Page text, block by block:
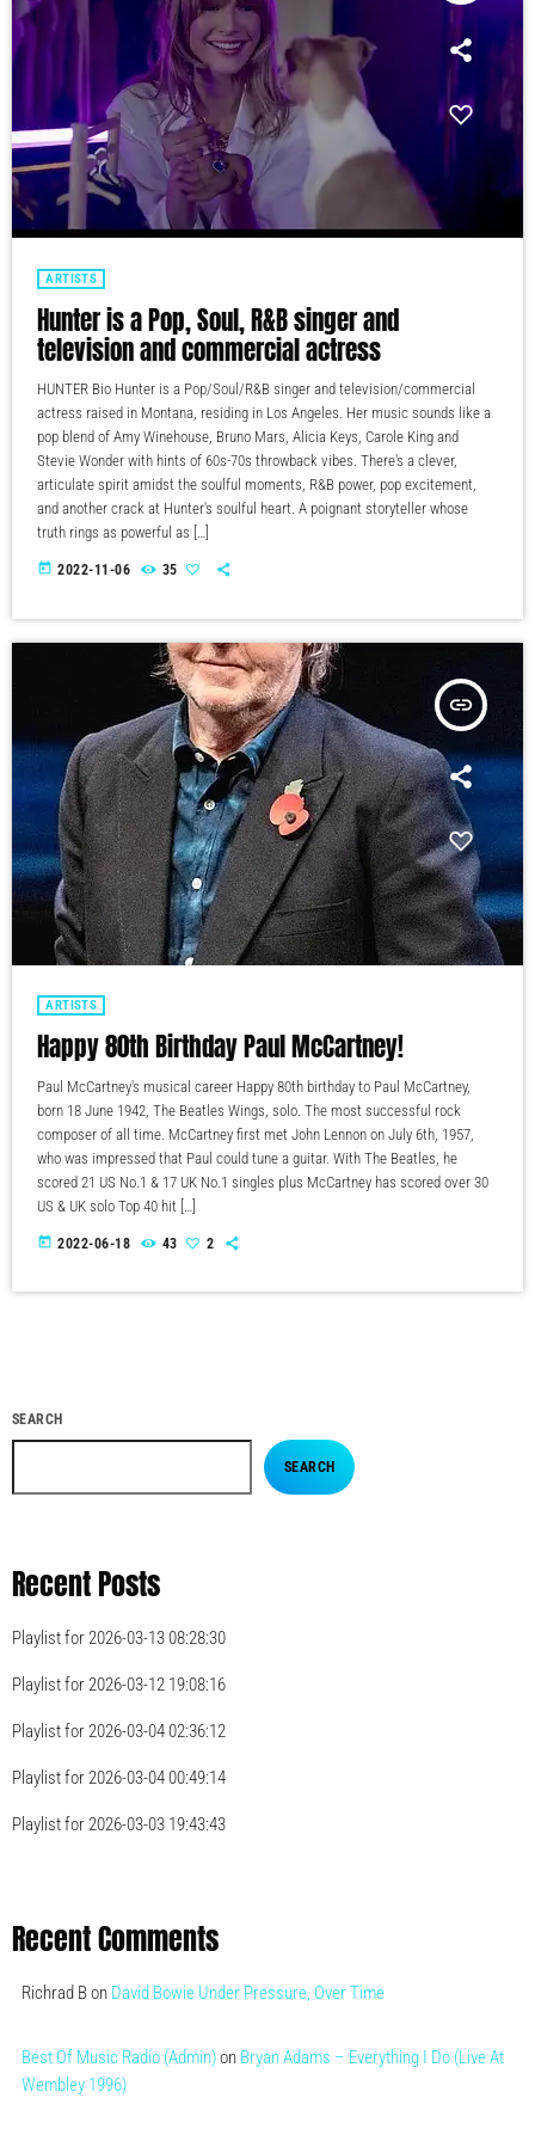
ARTISTS
Hunter is a Pop, Soul, R&B singer and
television and commercial actress
HUNTER Bio Hunter is a Pop/Soul/R&B singer and television/commercial
actress raised in Montana, residing in Los Angeles. Her music sounds like a
pop blend of Amy Winehouse, Bruno Mars, Alicia Keys, Carole King and
Stevie Wonder with hints of 60s-70s throwback vibes. There's a clever,
articulate spirit amidst the soulful moments, R&B power, pop excitement,
and another crack at Hunter's soulful heart. A poignant storyteller whose
truth rings as powerful as […]
today 2022-11-06 35
insert_link
ARTISTS
Happy 80th Birthday Paul McCartney!
Paul McCartney's musical career Happy 80th birthday to Paul McCartney,
born 18 June 1942, The Beatles Wings, solo. The most successful rock
composer of all time. McCartney first met John Lennon on July 6th, 1957,
who was impressed that Paul could tune a guitar. With The Beatles, he
scored 21 US No.1 & 17 UK No.1 singles plus McCartney has scored over 30
US & UK solo Top 40 hit […]
today 2022-06-18 43 2
SEARCH
SEARCH
Recent Posts
Playlist for 2026-03-13 08:28:30
Playlist for 2026-03-12 19:08:16
Playlist for 2026-03-04 02:36:12
Playlist for 2026-03-04 00:49:14
Playlist for 2026-03-03 19:43:43
Recent Comments
Richrad Bon David Bowie Under Pressure, Over Time
Best Of Music Radio (Admin)on Bryan Adams – Everything I Do (Live At
Wembley 1996)